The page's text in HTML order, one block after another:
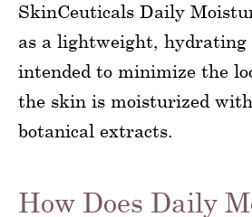
SkinCeuticals Daily
as a lightweight, hydrating
intended to minimize the
the skin is moisturized
botanical extracts.
How Does Daily